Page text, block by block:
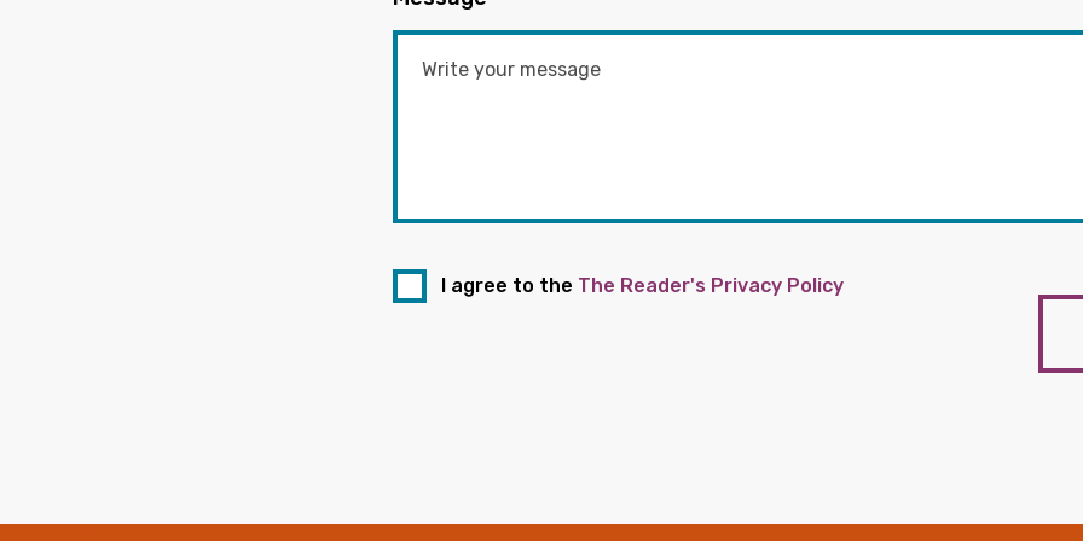
I agree to the The Reader's Privacy Policy